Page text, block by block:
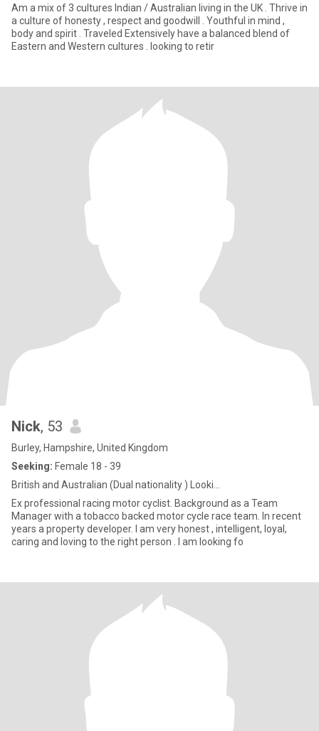
Am a mix of 3 cultures Indian / Australian living in the UK . Thrive in
a culture of honesty , respect and goodwill . Youthful in mind ,
body and spirit . Traveled Extensively have a balanced blend of
Eastern and Western cultures . looking to retir
Nick, 53
Burley, Hampshire, United Kingdom
Seeking: Female 18 - 39
British and Australian (Dual nationality ) Looki...
Ex professional racing motor cyclist. Background as a Team
Manager with a tobacco backed motor cycle race team. In recent
years a property developer. I am very honest , intelligent, loyal,
caring and loving to the right person . I am looking fo